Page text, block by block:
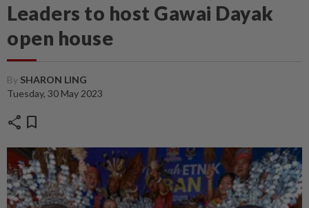
Leaders to host Gawai Dayak
open house
By SHARON LING
Tuesday, 30 May 2023
share bookmark